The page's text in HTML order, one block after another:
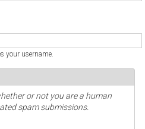
your username.
or not you are a human
spam submissions.